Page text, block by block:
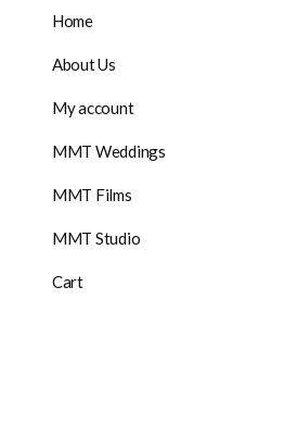
Home
About Us
My account
MMT Weddings
MMT Films
MMT Studio
Cart